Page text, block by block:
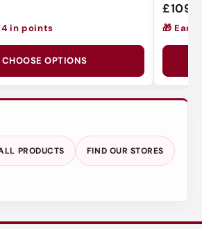
in points
CHOOSE OPTIONS
🎁 Earn
PRODUCTS FIND OUR STORES